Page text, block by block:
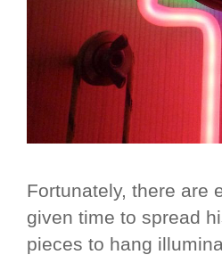
Fortunately, there are
given time to spread
pieces to hang